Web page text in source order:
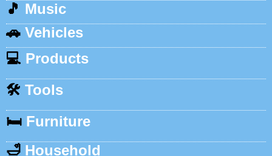
🎵 Music
🚗 Vehicles
💻 Products
🛠️ Tools
🛏️ Furniture
🛁 Household